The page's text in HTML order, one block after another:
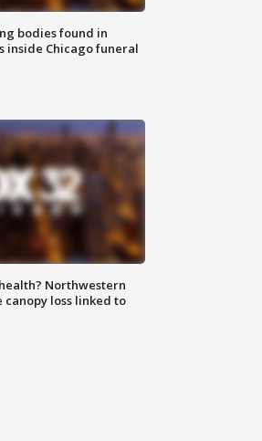
bodies found in
inside Chicago funeral
Northwestern
canopy loss linked to